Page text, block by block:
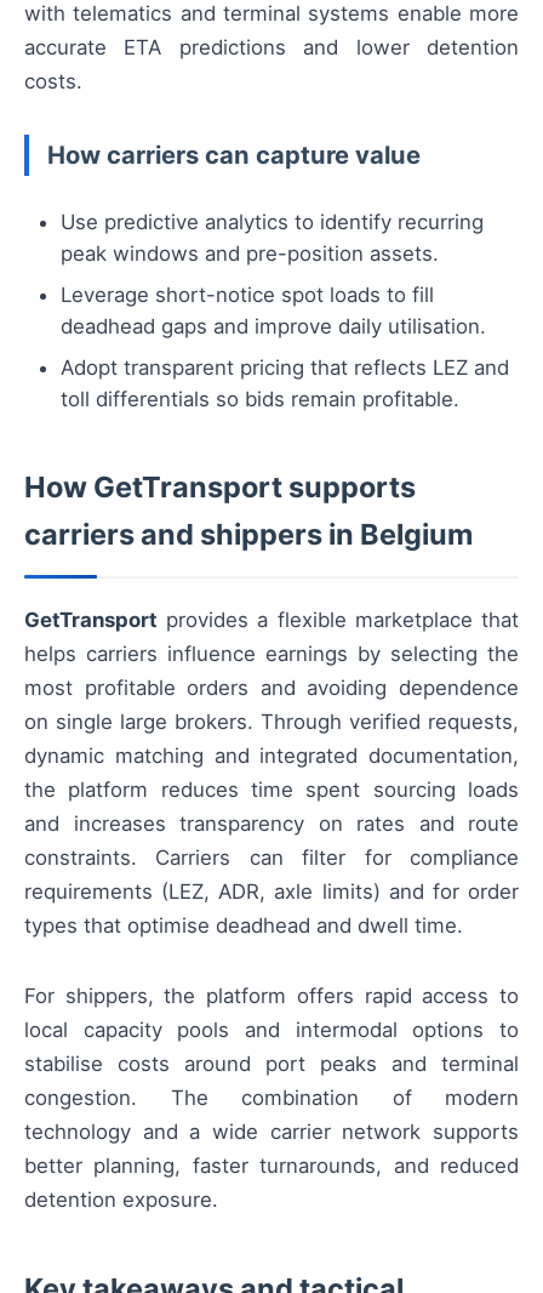
with telematics and terminal systems enable more
accurate ETA predictions and lower detention
costs.
How carriers can capture value
Use predictive analytics to identify recurring
peak windows and pre-position assets.
Leverage short-notice spot loads to fill
deadhead gaps and improve daily utilisation.
Adopt transparent pricing that reflects LEZ and
toll differentials so bids remain profitable.
How GetTransport supports
carriers and shippers in Belgium
GetTransport provides a flexible marketplace that
helps carriers influence earnings by selecting the
most profitable orders and avoiding dependence
on single large brokers. Through verified requests,
dynamic matching and integrated documentation,
the platform reduces time spent sourcing loads
and increases transparency on rates and route
constraints. Carriers can filter for compliance
requirements (LEZ, ADR, axle limits) and for order
types that optimise deadhead and dwell time.
For shippers, the platform offers rapid access to
local capacity pools and intermodal options to
stabilise costs around port peaks and terminal
congestion. The combination of modern
technology and a wide carrier network supports
better planning, faster turnarounds, and reduced
detention exposure.